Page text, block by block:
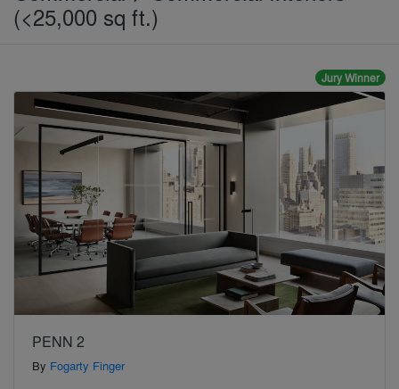
(<25,000 sq ft.)
Jury Winner
PENN 2
By Fogarty Finger